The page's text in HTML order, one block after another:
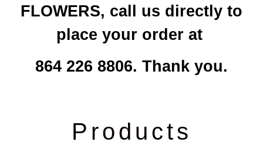
FLOWERS, call us directly to
place your order at
864 226 8806. Thank you.
Products